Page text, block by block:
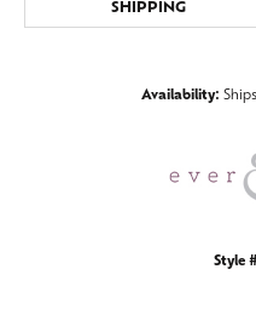
SHIPPING
Availability:
Style